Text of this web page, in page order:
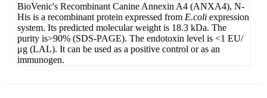
BioVenic's Recombinant Canine Annexin A4 (ANXA4), N-
His is a recombinant protein expressed from E.coli expression
system. Its predicted molecular weight is 18.3 kDa. The
purity is>90% (SDS-PAGE). The endotoxin level is <1 EU/
μg (LAL). It can be used as a positive control or as an
immunogen.